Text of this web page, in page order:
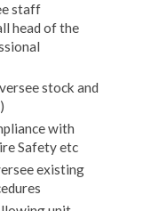
staff
head of the
stock and
with
Safety etc
existing